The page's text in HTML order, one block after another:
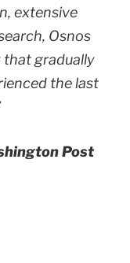
extensive
Osnos
that gradually
the last
Post